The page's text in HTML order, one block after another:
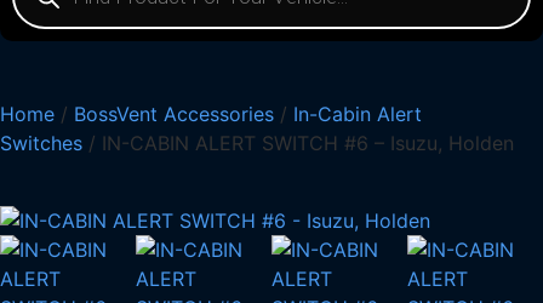
Home / BossVent Accessories / In-Cabin Alert
Switches / IN-CABIN ALERT SWITCH #6 – Isuzu, Holden